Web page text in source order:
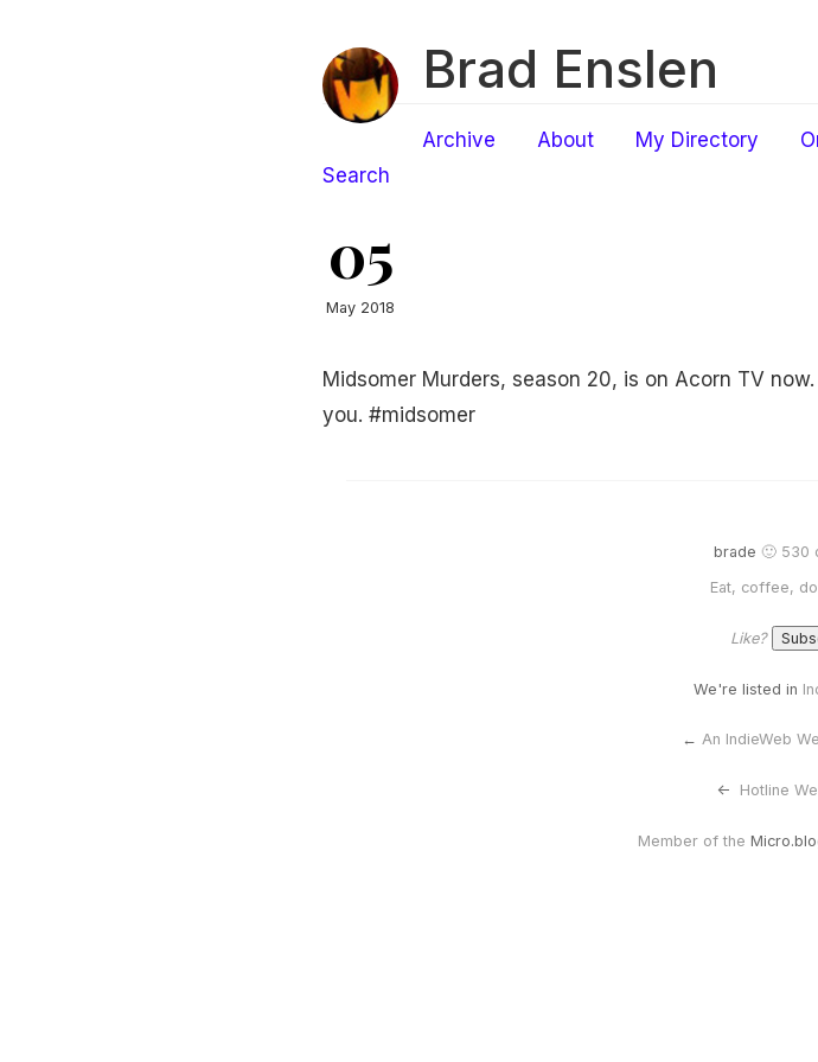
Brad Enslen
Archive About My Directory
Search
05
May 2018
Midsomer Murders, season 20, is on Acorn TV
you. #midsomer
brade 🙂 530
Eat, coffee,
Like?
We're listed in
← An IndieWeb
<- Hotline
Member of the